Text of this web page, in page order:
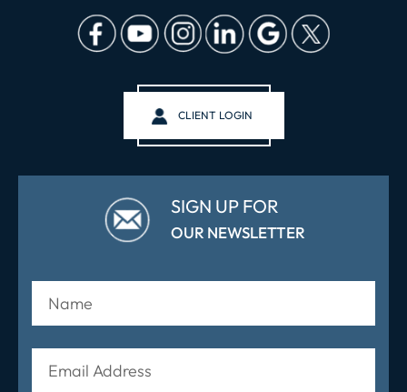
CLIENT LOGIN
SIGN UP FOR
OUR NEWSLETTER